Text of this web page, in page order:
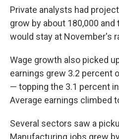
Private analysts had
grow by about 180,000
would stay at November's
Wage growth also picked
earnings grew 3.2 percent
— topping the 3.1 percent
Average earnings climbed
Several sectors saw a
Manufacturing jobs grew